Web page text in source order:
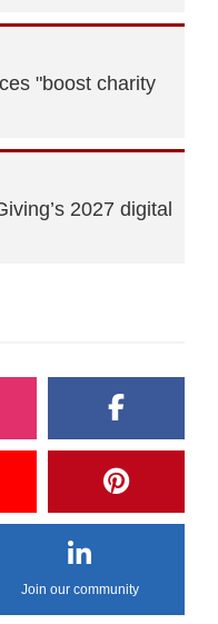
"boost charity
2027 digital
Join our community